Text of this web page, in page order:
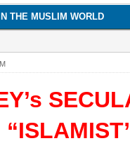
THE MUSLIM WORLD